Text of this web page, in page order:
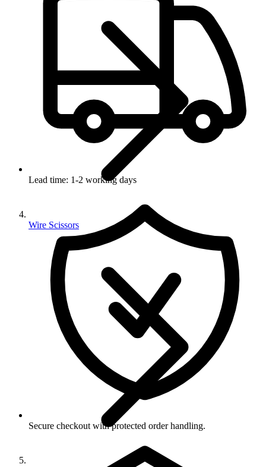
Wire Scissors
Lead time: 1-2 working days
Secure checkout with protected order handling.